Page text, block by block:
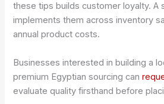
these tips builds customer loyalty. A
implements them across inventory
annual product costs.
Businesses interested in building a
premium Egyptian sourcing can
evaluate quality firsthand before